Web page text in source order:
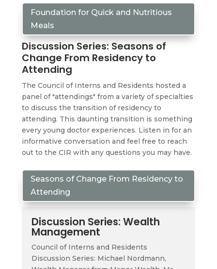
Foundation for Quick and Nutritious
Meals
Discussion Series: Seasons of
Change From Residency to
Attending
The Council of Interns and Residents hosted a
panel of "attendings" from a variety of specialties
to discuss the transition of residency to
attending. This daunting transition is something
every young doctor experiences. Listen in for an
informative conversation and feel free to reach
out to the CIR with any questions you may have.
Seasons of Change From Residency to
Attending
Discussion Series: Wealth
Management
Council of Interns and Residents
Discussion Series: Michael Nordmann,